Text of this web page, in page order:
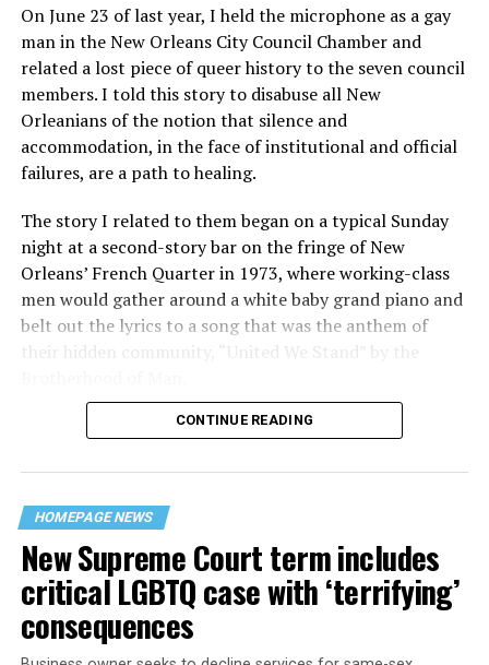
On June 23 of last year, I held the microphone as a gay
man in the New Orleans City Council Chamber and
related a lost piece of queer history to the seven council
members. I told this story to disabuse all New
Orleanians of the notion that silence and
accommodation, in the face of institutional and official
failures, are a path to healing.
The story I related to them began on a typical Sunday
night at a second-story bar on the fringe of New
Orleans’ French Quarter in 1973, where working-class
men would gather around a white baby grand piano and
belt out the lyrics to a song that was the anthem of
their hidden community, “United We Stand” by the
“United we stand,” the men would sing together,
their beloved UpStairs Lounge bar, an egalitarian free
space that served as a forerunner to today’s queer safe
havens.
CONTINUE READING
HOMEPAGE NEWS
New Supreme Court term includes
critical LGBTQ case with ‘terrifying’
consequences